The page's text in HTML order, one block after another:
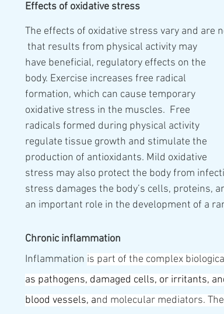
Effects of oxidative stress
The effects of oxidative stress vary and are
have beneficial, regulatory effects on the
body. Exercise increases free radical
formation, which can cause temporary
oxidative stress in the muscles.  Free
radicals formed during physical activity
regulate tissue growth and stimulate the
production of antioxidants. Mild oxidative
stress may also protect the body from
stress damages the body’s cells, proteins,
an important role in the development of a
Chronic inflammation
Inflammation is part of the complex
as pathogens, damaged cells, or irritants,
blood vessels, and molecular mediators.